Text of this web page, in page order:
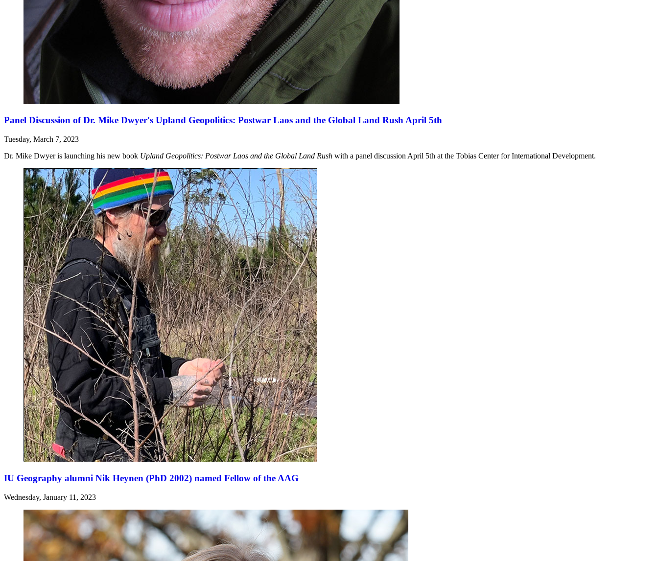
Panel Discussion of Dr. Mike Dwyer's Upland Geopolitics: Postwar Laos and the Global Land Rush April 5th
Tuesday, March 7, 2023
Dr. Mike Dwyer is launching his new book Upland Geopolitics: Postwar Laos and the Global Land Rush with a panel discussion April 5th at the Tobias Center for International Development.
IU Geography alumni Nik Heynen (PhD 2002) named Fellow of the AAG
Wednesday, January 11, 2023